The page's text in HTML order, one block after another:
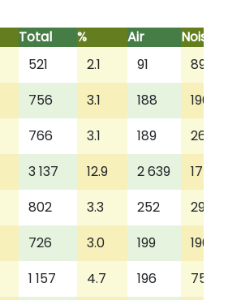
Total % Air
Noise
521 2.1 91
89
756 3.1 188
196
766 3.1 189
262
3 137 12.9 2 639
175
802 3.3 252
298
726 3.0 199
190
1 157 4.7 196
753